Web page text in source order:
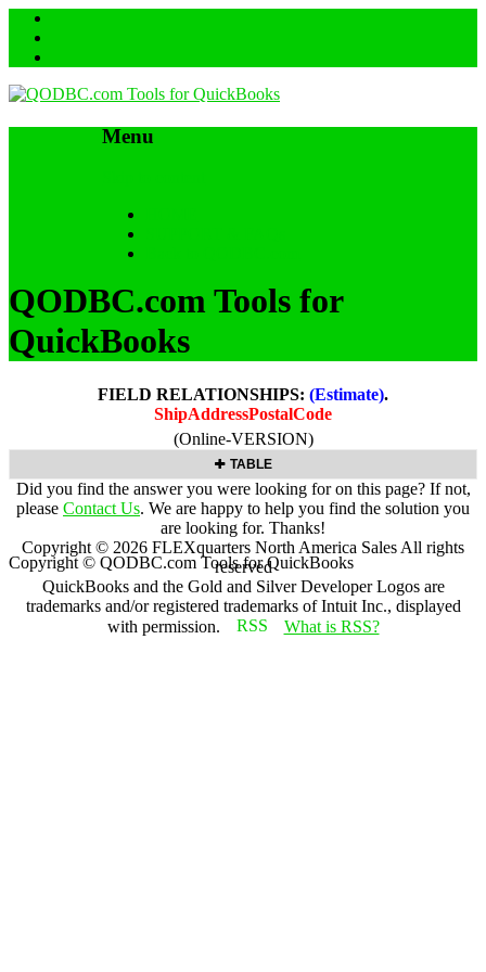
Menu
QODBC.com Tools for
QuickBooks
FIELD RELATIONSHIPS: (Estimate).
ShipAddressPostalCode
(Online-VERSION)
TABLE
Did you find the answer you were looking for on this page? If not,
please Contact Us. We are happy to help you find the solution you
are looking for. Thanks!
Copyright © 2026 FLEXquarters North America Sales All rights
reserved
QuickBooks and the Gold and Silver Developer Logos are
trademarks and/or registered trademarks of Intuit Inc., displayed
with permission.
What is RSS?
Copyright © QODBC.com Tools for QuickBooks